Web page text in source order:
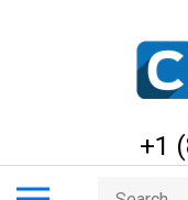
+1
Search